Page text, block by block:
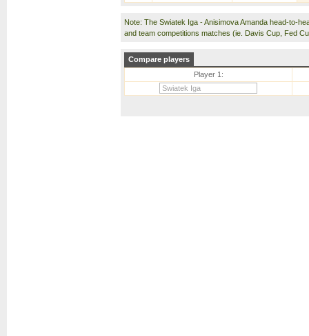
Note: The Swiatek Iga - Anisimova Amanda head-to-
and team competitions matches (ie. Davis Cup, Fed
Compare players
Player 1: